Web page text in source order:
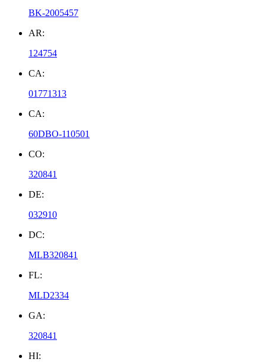
BK-2005457
AR:
124754
CA:
01771313
CA:
60DBO-110501
CO:
320841
DE:
032910
DC:
MLB320841
FL:
MLD2334
GA:
320841
HI: